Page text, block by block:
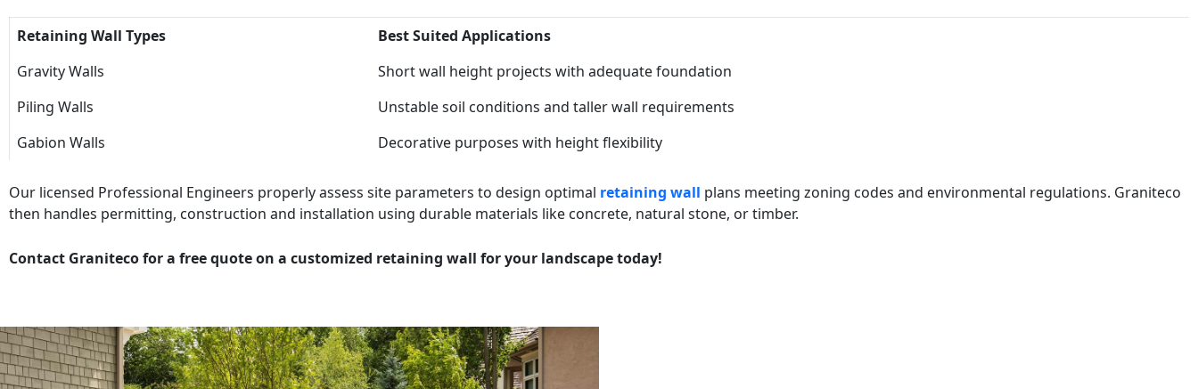
Retaining Wall Types
Best Suited Applications
Gravity Walls
Short wall height projects with adequate foundation
Piling Walls
Unstable soil conditions and taller wall requirements
Gabion Walls
Decorative purposes with height flexibility
Our licensed Professional Engineers properly assess site parameters to design optimal retaining wall plans meeting zoning codes and environmental regulations. Graniteco
then handles permitting, construction and installation using durable materials like concrete, natural stone, or timber.
Contact Graniteco for a free quote on a customized retaining wall for your landscape today!